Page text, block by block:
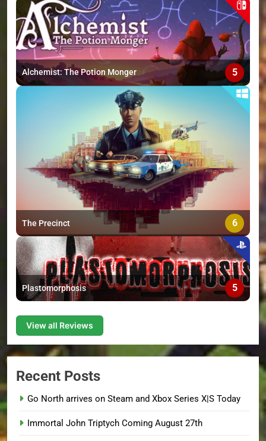
Alchemist: The Potion Monger 5
The Precinct 6
Plastomorphosis 5
View all Reviews
Recent Posts
Go North arrives on Steam and Xbox Series X|S Today
Immortal John Triptych Coming August 27th